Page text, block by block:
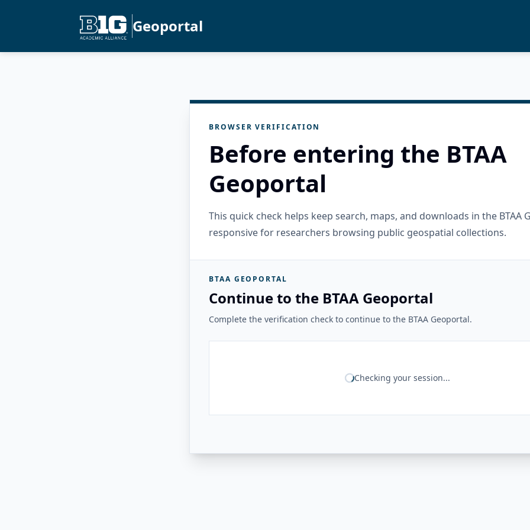
Geoportal
BROWSER VERIFICATION
Before entering the BTAA
Geoportal
This quick check helps keep search, maps, and downloads in the BTAA
responsive for researchers browsing public geospatial collections.
BTAA GEOPORTAL
Continue to the BTAA Geoportal
Complete the verification check to continue to the BTAA Geoportal.
Checking your session...